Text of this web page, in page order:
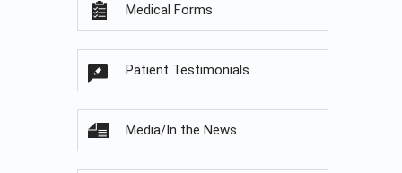
Medical Forms
Patient Testimonials
Media/In the News